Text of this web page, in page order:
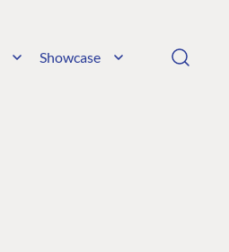
Showcase